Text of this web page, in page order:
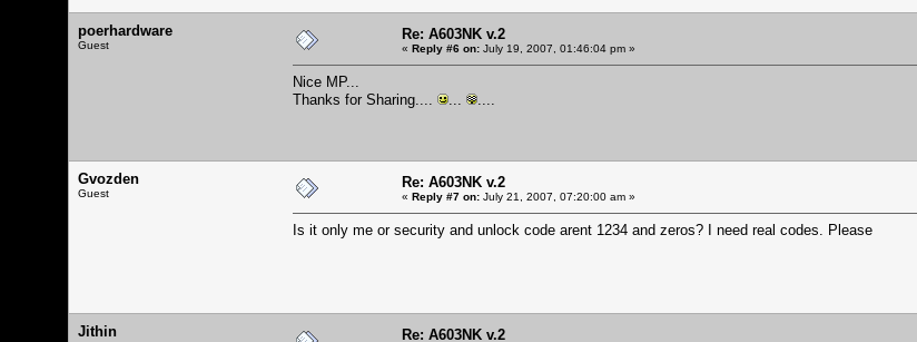
poerhardware
Guest
Re: A603NK v.2
« Reply #6 on: July 19, 2007, 01:46:04 pm »
Nice MP...
Thanks for Sharing....
Gvozden
Guest
Re: A603NK v.2
« Reply #7 on: July 21, 2007, 07:20:00 am »
Is it only me or security and unlock code arent 1234 and zeros? I need real codes. Please
Jithin Re: A603NK v.2